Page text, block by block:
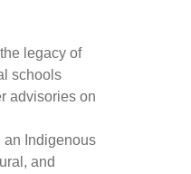
legacy of
schools
advisories on
an Indigenous
and